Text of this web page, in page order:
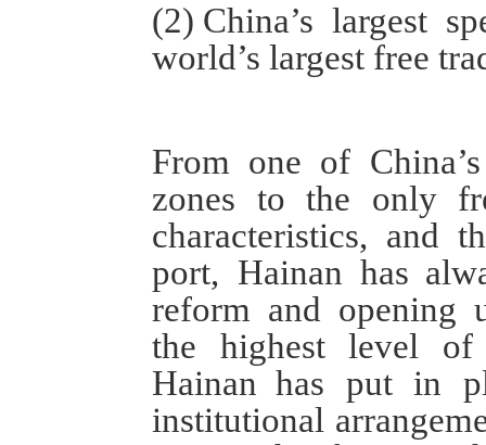
(2) China’s largest
world’s largest free
From one of China’s
zones to the only
characteristics, and
port, Hainan has
reform and opening
the highest level
Hainan has put in
institutional